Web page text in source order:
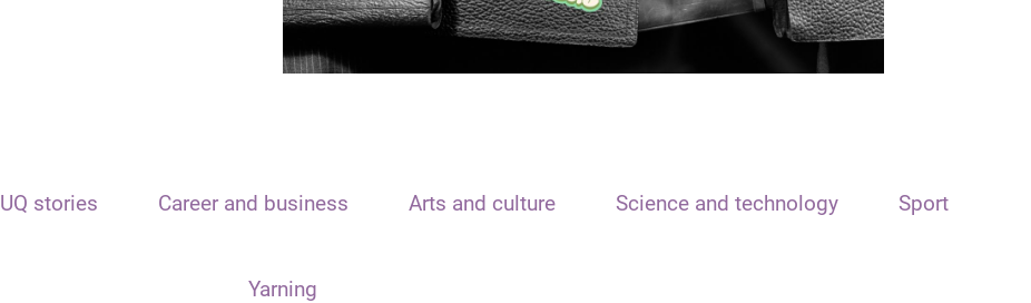
UQ stories Career and business Arts and culture Science and technology Sport
Yarning